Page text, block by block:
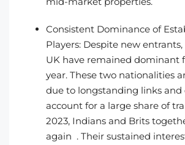
Consistent Dominance of
Players: Despite new
UK have remained dominant
year. These two nationalities
due to longstanding links
account for a large share of
2023, Indians and Brits
again . Their sustained